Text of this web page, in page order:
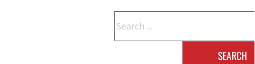
SEARCH